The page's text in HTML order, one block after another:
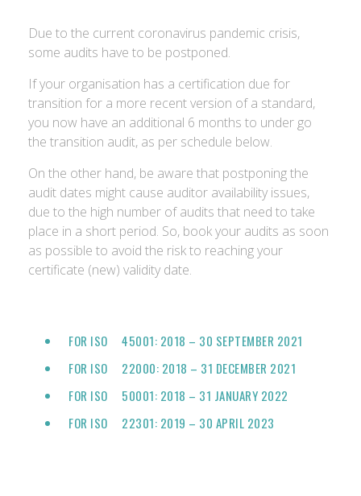
Due to the current coronavirus pandemic crisis,
some audits have to be postponed.
If your organisation has a certification due for
transition for a more recent version of a standard,
you now have an additional 6 months to under go
the transition audit, as per schedule below.
On the other hand, be aware that postponing the
audit dates might cause auditor availability issues,
due to the high number of audits that need to take
place in a short period. So, book your audits as soon
as possible to avoid the risk to reaching your
certificate (new) validity date.
FOR ISO 45001: 2018 – 30 SEPTEMBER 2021
FOR ISO 22000: 2018 – 31 DECEMBER 2021
FOR ISO 50001: 2018 – 31 JANUARY 2022
FOR ISO 22301: 2019 – 30 APRIL 2023